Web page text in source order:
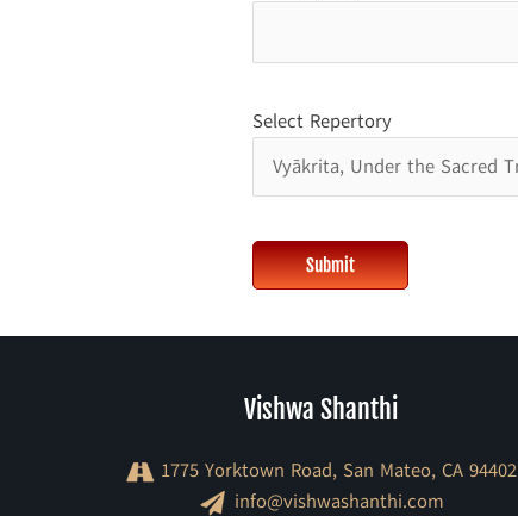
Select Repertory
Vishwa Shanthi
1775 Yorktown Road, San Mateo, CA 94402
info@vishwashanthi.com